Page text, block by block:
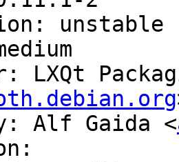
unstable
LXQt
Alf Gaida <